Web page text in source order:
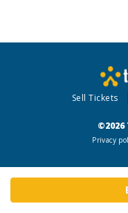
Sell Tickets
Privacy